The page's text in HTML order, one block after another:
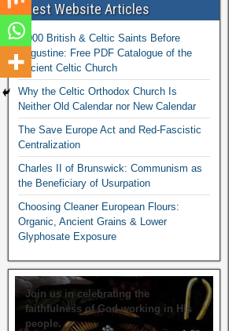
Latest Website Articles
1,000 British & Celtic Saints Before
Augustine: Free PDF Catalogue of the
Ancient Celtic Church
Why the Celtic Orthodox Church Is
Neither Old Calendar nor New Calendar
The Save Europe Act and Red-Fascistic
Centralization
Charles II of Brunswick: Communism as
the Beneficiary of Usurpation
Choosing Cleaner European Flours:
Organic, Ancient Grains & Lower
Glyphosate Exposure
Join us in celebrating the
faithfulness of God working in His
people.